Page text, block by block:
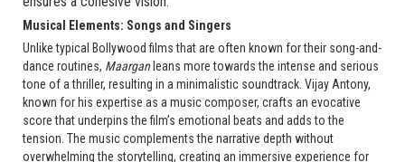
Musical Elements: Songs and Singers
Unlike typical Bollywood films that are often known for their song-and-
dance routines, Maarganleans more towards the intense and serious
tone of a thriller, resulting in a minimalistic soundtrack. Vijay Antony,
known for his expertise as a music composer, crafts an evocative
score that underpins the film’s emotional beats and adds to the
tension. The music complements the narrative depth without
overwhelming the storytelling, creating an immersive experience for